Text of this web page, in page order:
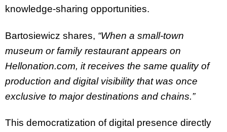
knowledge-sharing opportunities.
Bartosiewicz shares, “When a small-town
museum or family restaurant appears on
Hellonation.com, it receives the same quality of
production and digital visibility that was once
exclusive to major destinations and chains.”
This democratization of digital presence directly